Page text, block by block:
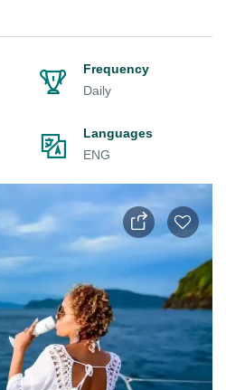
Frequency
Daily
Languages
ENG